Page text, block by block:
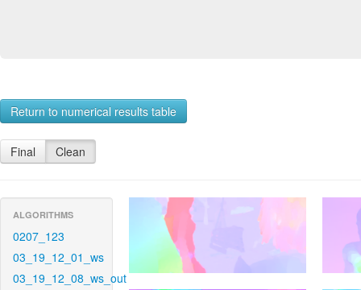
Return to numerical results table
Final Clean
ALGORITHMS
0207_123
03_19_12_01_ws
03_19_12_08_ws_out